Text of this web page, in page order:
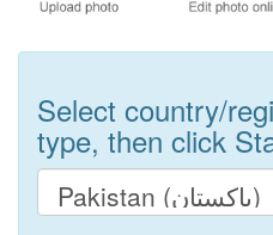
Select country/
type, then click